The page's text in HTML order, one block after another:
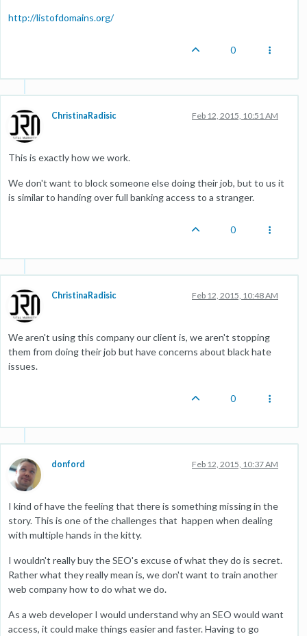
http://listofdomains.org/
0
ChristinaRadisic Feb 12, 2015, 10:51 AM
This is exactly how we work.
We don't want to block someone else doing their job, but to us it
is similar to handing over full banking access to a stranger.
0
ChristinaRadisic Feb 12, 2015, 10:48 AM
We aren't using this company our client is, we aren't stopping
them from doing their job but have concerns about black hate
issues.
0
donford Feb 12, 2015, 10:37 AM
I kind of have the feeling that there is something missing in the
story. This is one of the challenges that happen when dealing
with multiple hands in the kitty.
I wouldn't really buy the SEO's excuse of what they do is secret.
Rather what they really mean is, we don't want to train another
web company how to do what we do.
As a web developer I would understand why an SEO would want
access, it could make things easier and faster. Having to go